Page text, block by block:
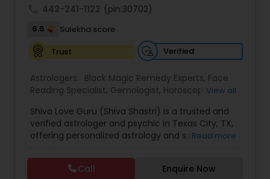
442-241-1122 (pin:30702)
6.6
Sulekha score
Trust
Verified
Astrologers: Black Magic Remedy Experts, Face
Reading Specialist, Gemologist, Horoscope
Astrology, Numerology, Panchang Reading,
Prasanna Jothidam Astrology,Vastu Specialist
Vedic Astrology
View all
Shiva Love Guru (Shiva Shastri) is a trusted and
verified astrologer and psychic in Texas City, TX,
offering personalized astrology and spiritual
With deep expertise in Vedic astrology, love and
relationship solutions, career guidance, and
Read more
Call Enquire Now